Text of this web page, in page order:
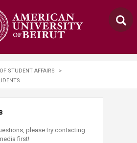
STUDENT AFFAIRS
>
please try contacting
first!